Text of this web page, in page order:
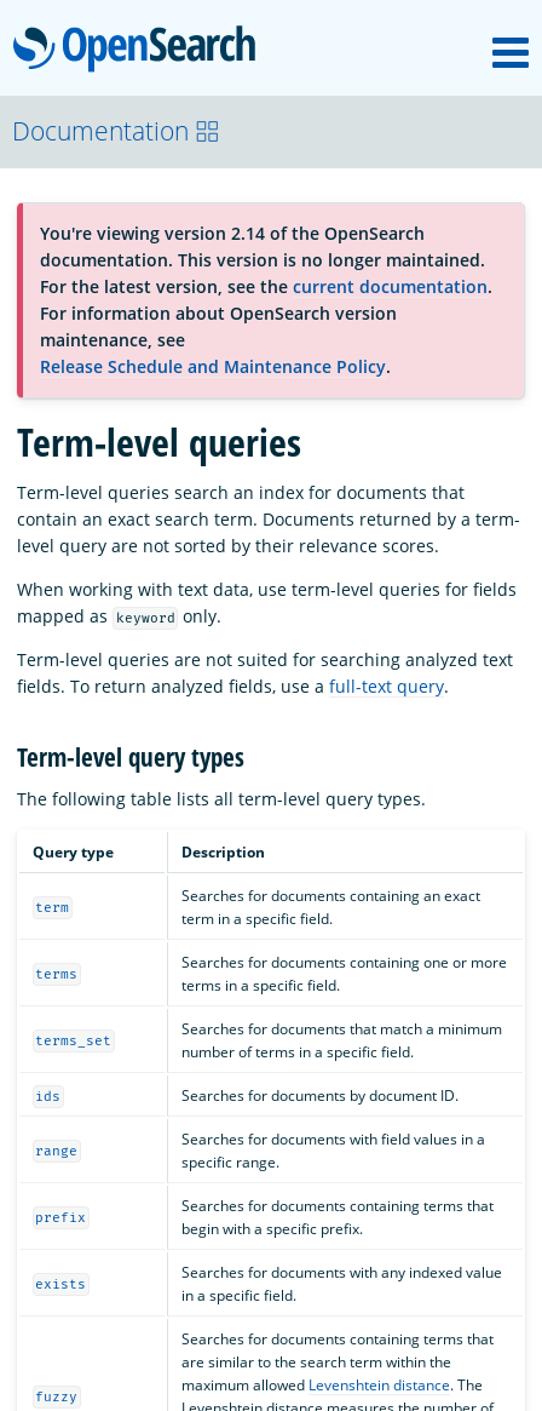
OpenSearch
About
Platform
Community
Documentation
Blog
Download
Documentation
You're viewing version 2.14 of the OpenSearch
documentation. This version is no longer maintained.
For the latest version, see the current documentation.
For information about OpenSearch version
maintenance, see
Release Schedule and Maintenance Policy.
Term-level queries
Term-level queries search an index for documents that
contain an exact search term. Documents returned by a term-
level query are not sorted by their relevance scores.
When working with text data, use term-level queries for fields
mapped as
keyword
only.
Term-level queries are not suited for searching analyzed text
fields. To return analyzed fields, use a full-text query.
Term-level query types
The following table lists all term-level query types.
Query type Description
term
Searches for documents containing an exact
term in a specific field.
terms
Searches for documents containing one or more
terms in a specific field.
terms_set
Searches for documents that match a minimum
number of terms in a specific field.
ids Searches for documents by document ID.
range
Searches for documents with field values in a
specific range.
prefix
Searches for documents containing terms that
begin with a specific prefix.
exists
Searches for documents with any indexed value
in a specific field.
fuzzy
Searches for documents containing terms that
are similar to the search term within the
maximum allowed Levenshtein distance. The